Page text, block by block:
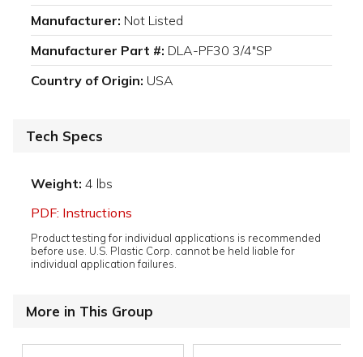
Manufacturer: Not Listed
Manufacturer Part #: DLA-PF30 3/4"SP
Country of Origin: USA
Tech Specs
Weight: 4 lbs
PDF: Instructions
Product testing for individual applications is recommended
before use. U.S. Plastic Corp. cannot be held liable for
individual application failures.
More in This Group